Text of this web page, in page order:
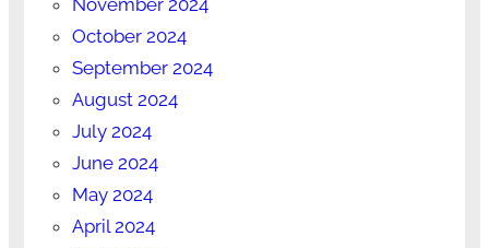
October 2024
September 2024
August 2024
July 2024
June 2024
May 2024
April 2024